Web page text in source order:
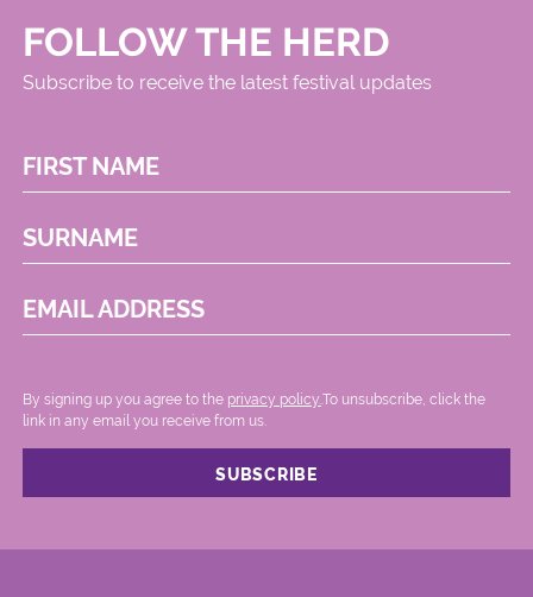
FOLLOW THE HERD
Subscribe to receive the latest festival updates
FIRST NAME
SURNAME
EMAIL ADDRESS
By signing up you agree to the privacy policy..To unsubscribe, click the
link in any email you receive from us.